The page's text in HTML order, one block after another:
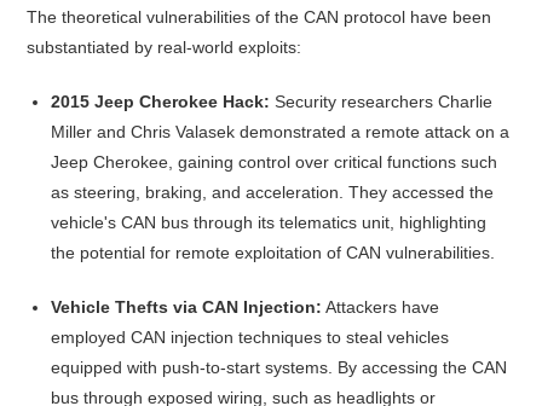
The theoretical vulnerabilities of the CAN protocol have been
substantiated by real-world exploits:
2015 Jeep Cherokee Hack: Security researchers Charlie
Miller and Chris Valasek demonstrated a remote attack on a
Jeep Cherokee, gaining control over critical functions such
as steering, braking, and acceleration. They accessed the
vehicle's CAN bus through its telematics unit, highlighting
the potential for remote exploitation of CAN vulnerabilities.
Vehicle Thefts via CAN Injection: Attackers have
employed CAN injection techniques to steal vehicles
equipped with push-to-start systems. By accessing the CAN
bus through exposed wiring, such as headlights or